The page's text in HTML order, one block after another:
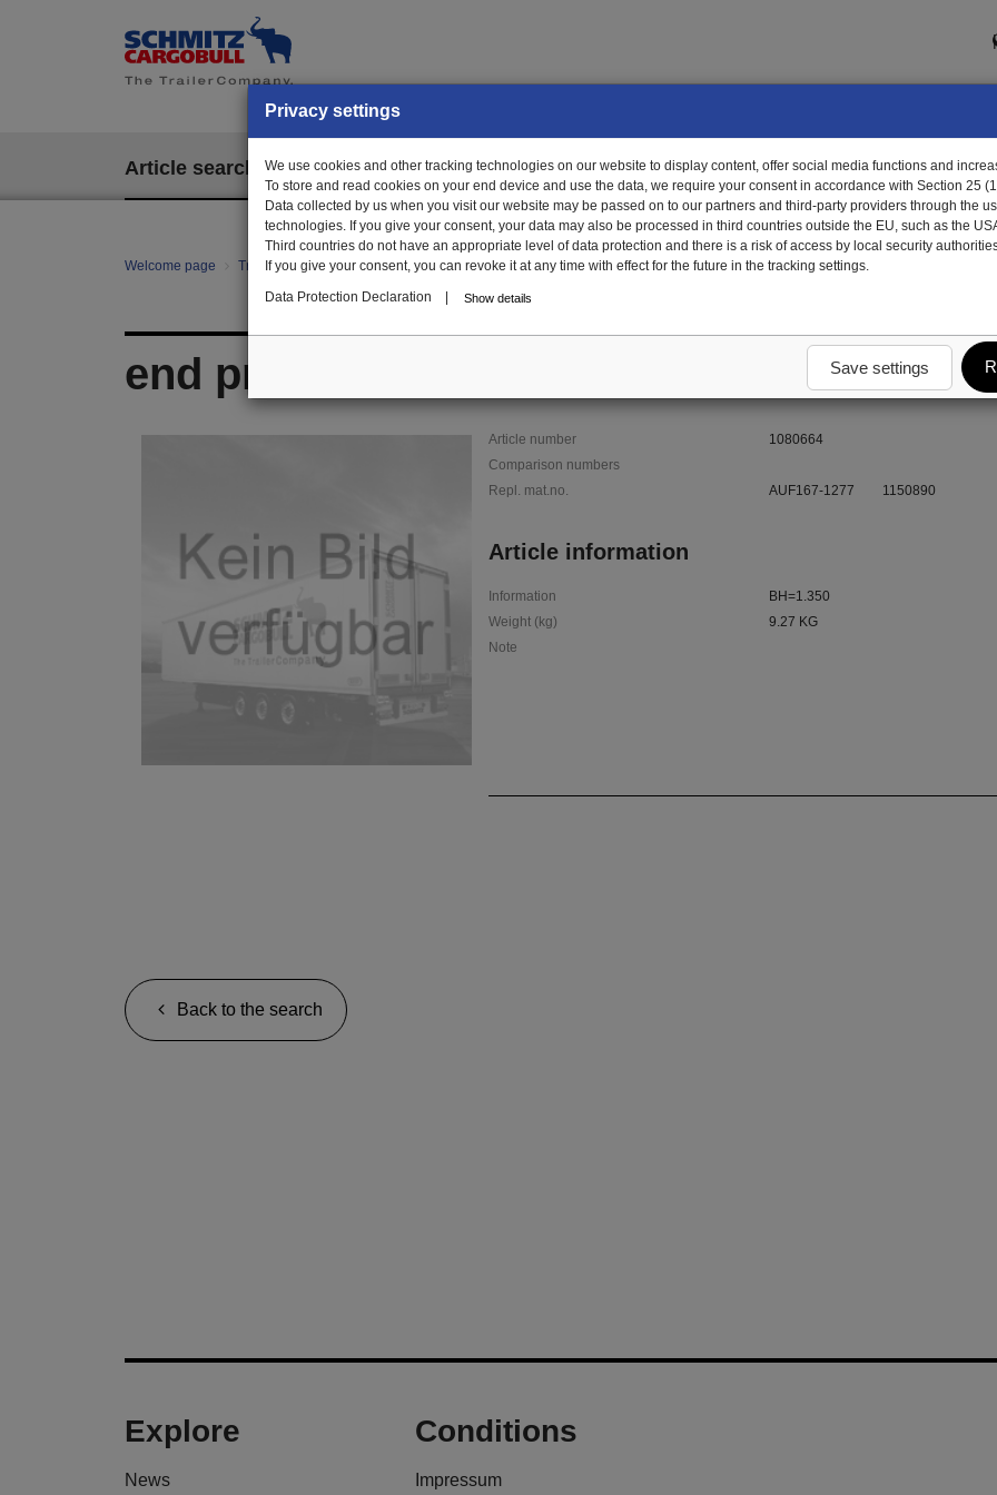
Article search EPOS
Welcome page Trailer Parts online Article search 1080664 - end profile, right
end profile, right
Back to the search
Article number
1080664
Comparison numbers
Repl. mat.no.
AUF167-1277 1150890
Article information
Information
BH=1.350
Weight (kg)
9.27 KG
Note
Explore
News
Conditions
Impressum
Privacy settings
We use cookies and other tracking technologies on our website to display content, offer social media functions and
To store and read cookies on your end device and use the data, we require your consent in accordance with Section 25
Data collected by us when you visit our website may be passed on to our partners and third-party providers through the
technologies. If you give your consent, your data may also be processed in third countries outside the EU, such as the
Third countries do not have an appropriate level of data protection and there is a risk of access by local security
If you give your consent, you can revoke it at any time with effect for the future in the tracking settings.
Data Protection Declaration
Show details
Save settings